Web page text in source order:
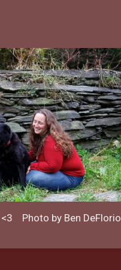
Photo by Ben DeFlorio.